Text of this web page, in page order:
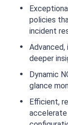
policies
incident
deeper
Dynamic
glance
Efficient,
accelerate